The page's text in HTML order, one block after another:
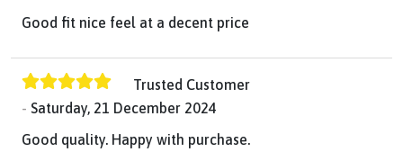
Good fit nice feel at a decent price
Trusted Customer
Saturday, 21 December 2024
Good quality. Happy with purchase.